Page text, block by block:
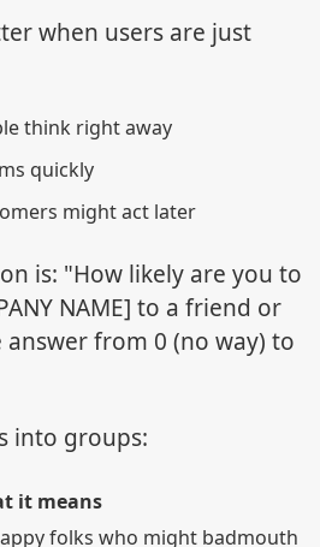
when users are just
think right away
quickly
might act later
is: "How likely are you to
NAME] to a friend or
answer from 0 (no way) to
into groups:
it means
folks who might badmouth